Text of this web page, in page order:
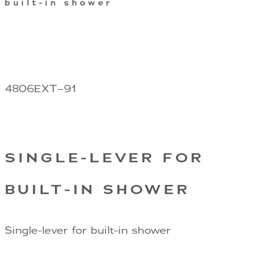
built-in shower
4806EXT–91
SINGLE-LEVER FOR
BUILT-IN SHOWER
Single-lever for built-in shower